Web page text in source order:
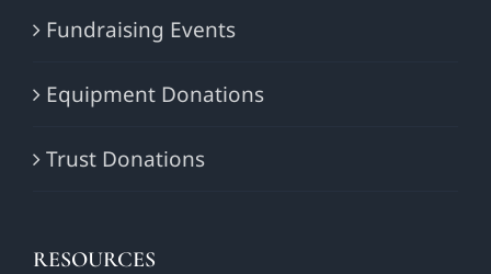
Fundraising Events
Equipment Donations
Trust Donations
RESOURCES